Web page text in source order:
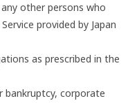
other persons who
provided by Japan
as prescribed in the
corporate